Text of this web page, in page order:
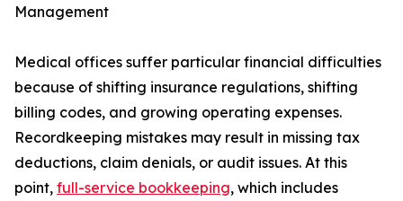
Management
Medical offices suffer particular financial difficulties
because of shifting insurance regulations, shifting
billing codes, and growing operating expenses.
Recordkeeping mistakes may result in missing tax
deductions, claim denials, or audit issues. At this
point, full-service bookkeeping, which includes